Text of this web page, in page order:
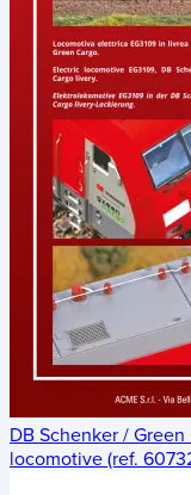
DB Schenker /
locomotive (ref.